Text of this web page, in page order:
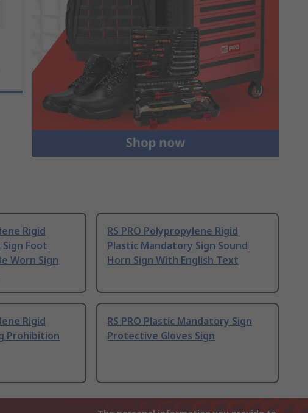
Rigid
Foot
Worn Sign
RS PRO Polypropylene Rigid
Plastic Mandatory Sign Sound
Horn Sign With English Text
Rigid
Prohibition
RS PRO Plastic Mandatory Sign
Protective Gloves Sign